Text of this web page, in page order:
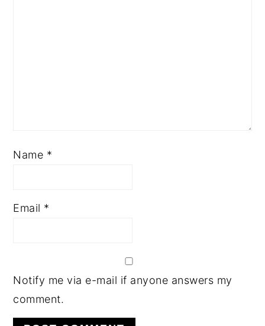
Name *
Email *
Notify me via e-mail if anyone answers my
comment.